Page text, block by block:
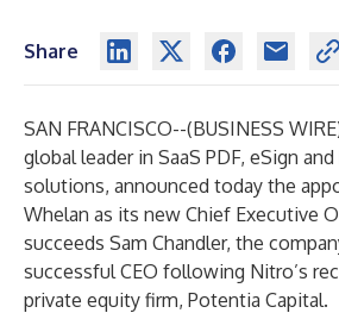
Share
SAN FRANCISCO--(BUSINESS WIRE
global leader in SaaS PDF, eSign
solutions, announced today the
Whelan as its new Chief Executive
succeeds Sam Chandler, the
successful CEO following Nitro’s
private equity firm, Potentia Capital.